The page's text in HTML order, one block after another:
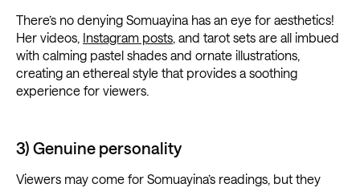
There’s no denying Somuayina has an eye for aesthetics!
Her videos, Instagram posts, and tarot sets are all imbued
with calming pastel shades and ornate illustrations,
creating an ethereal style that provides a soothing
experience for viewers.
3) Genuine personality
Viewers may come for Somuayina’s readings, but they